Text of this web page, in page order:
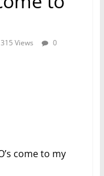
Views
0
come to my